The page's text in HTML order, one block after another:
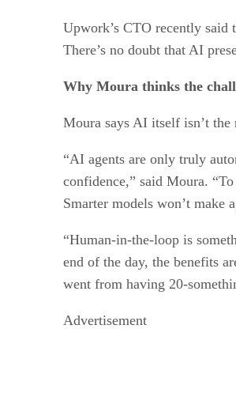
Upwork’s CTO recently said
There’s no doubt that AI
Why Moura thinks the
Moura says AI itself isn’t
“AI agents are only truly
confidence,” said Moura.
Smarter models won’t make
“Human-in-the-loop is
end of the day, the benefits
went from having 20-
Advertisement